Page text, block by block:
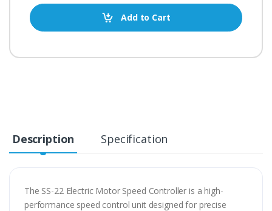
Add to Cart
Description Specification
The SS-22 Electric Motor Speed Controller is a high-
performance speed control unit designed for precise